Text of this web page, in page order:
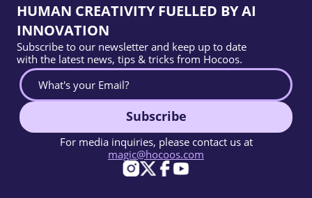
HUMAN CREATIVITY FUELLED BY AI
INNOVATION
Subscribe to our newsletter and keep up to date
with the latest news, tips & tricks from Hocoos.
Subscribe
For media inquiries, please contact us at
magic@hocoos.com